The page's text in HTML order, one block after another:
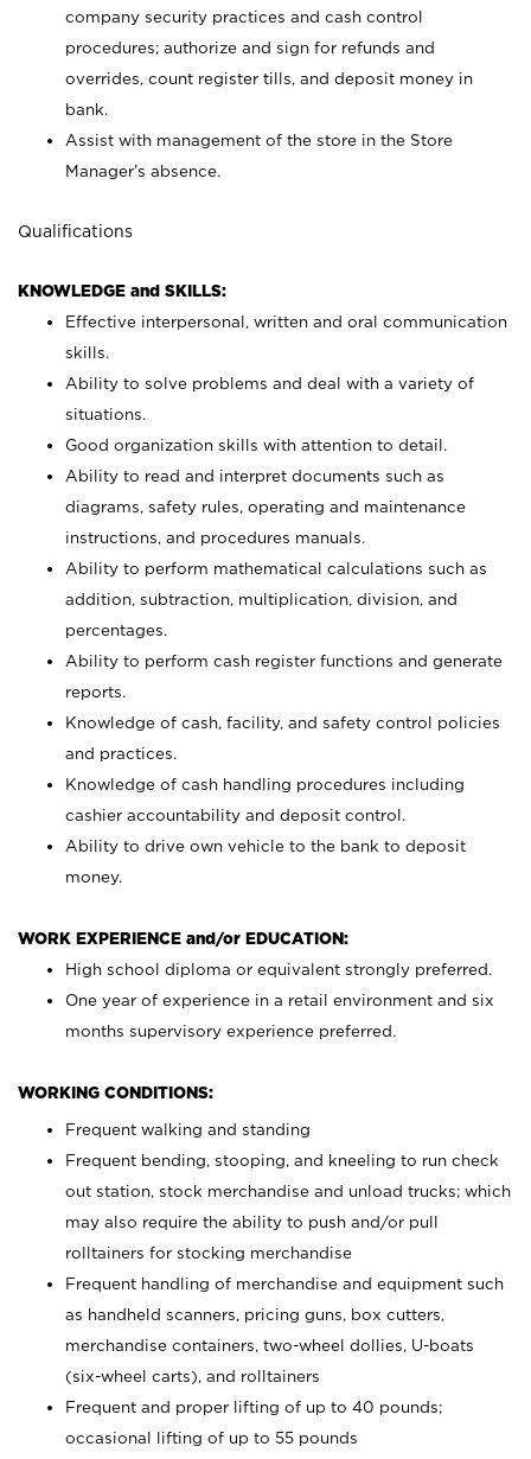
company security practices and cash control
procedures; authorize and sign for refunds and
overrides, count register tills, and deposit money in
bank.
Assist with management of the store in the Store
Manager’s absence.
Qualifications
KNOWLEDGE and SKILLS:
Effective interpersonal, written and oral communication
skills.
Ability to solve problems and deal with a variety of
situations.
Good organization skills with attention to detail.
Ability to read and interpret documents such as
diagrams, safety rules, operating and maintenance
instructions, and procedures manuals.
Ability to perform mathematical calculations such as
addition, subtraction, multiplication, division, and
percentages.
Ability to perform cash register functions and generate
reports.
Knowledge of cash, facility, and safety control policies
and practices.
Knowledge of cash handling procedures including
cashier accountability and deposit control.
Ability to drive own vehicle to the bank to deposit
money.
WORK EXPERIENCE and/or EDUCATION:
High school diploma or equivalent strongly preferred.
One year of experience in a retail environment and six
months supervisory experience preferred.
WORKING CONDITIONS:
Frequent walking and standing
Frequent bending, stooping, and kneeling to run check
out station, stock merchandise and unload trucks; which
may also require the ability to push and/or pull
rolltainers for stocking merchandise
Frequent handling of merchandise and equipment such
as handheld scanners, pricing guns, box cutters,
merchandise containers, two-wheel dollies, U-boats
(six-wheel carts), and rolltainers
Frequent and proper lifting of up to 40 pounds;
occasional lifting of up to 55 pounds